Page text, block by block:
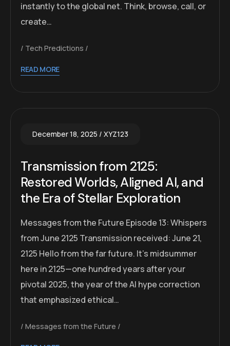
instantly to the global net. Think, browse, call, or
create…
Tech Predictions
READ MORE
December 18, 2025 XYZ123
Transmission from 2125:
Restored Worlds, Aligned AI, and
the Era of Stellar Exploration
Messages from the Future Episode 13: Whispers
from June 2125 Transmission received: June 21,
2125 Hello from the far future. It’s midsummer
here in 2125—one hundred years after your
pivotal 2025, the year of the AI hype correction
that emphasized ethical…
Messages from the Future